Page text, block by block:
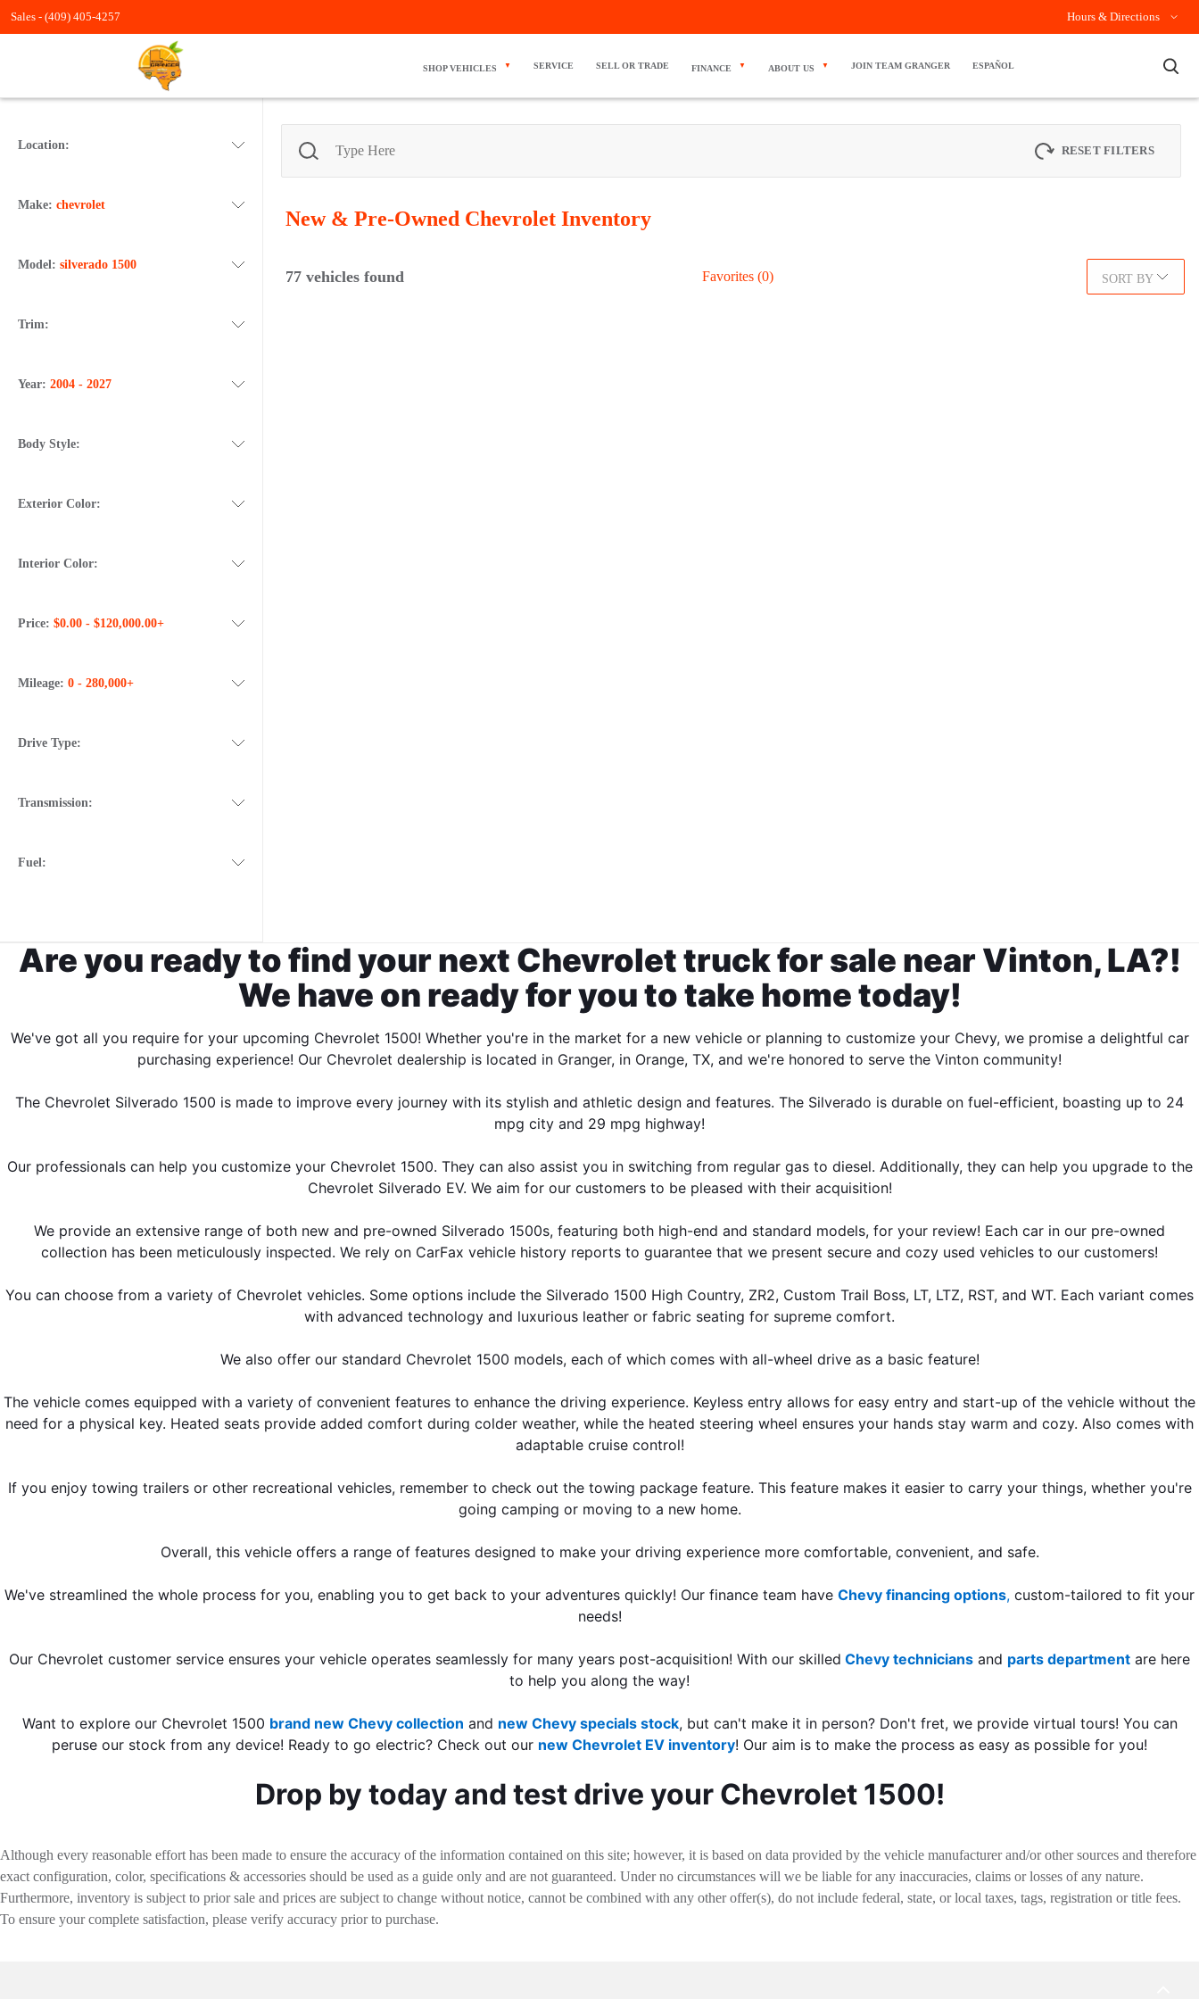
Sales - (409) 405-4257 Hours & Directions
SHOP VEHICLES SERVICE SELL OR TRADE FINANCE ABOUT US JOIN TEAM GRANGER ESPAÑOL ×
Location:
Make: chevrolet
Model: silverado 1500
Trim:
Year: 2004 - 2027
Body Style:
Exterior Color:
Interior Color:
Price: $0.00 - $120,000.00+
Mileage: 0 - 280,000+
Drive Type:
Transmission:
Fuel:
RESET FILTERS
New & Pre-Owned Chevrolet Inventory
77vehicles found Favorites (0) SORT BY
Are you ready to find your next Chevrolet truck for sale near Vinton, LA?!
We have on ready for you to take home today!
We've got all you require for your upcoming Chevrolet 1500! Whether you're in the market for a new vehicle or planning to customize your Chevy, we promise a delightful car
purchasing experience! Our Chevrolet dealership is located in Granger, in Orange, TX, and we're honored to serve the Vinton community!
The Chevrolet Silverado 1500 is made to improve every journey with its stylish and athletic design and features. The Silverado is durable on fuel-efficient, boasting up to 24
mpg city and 29 mpg highway!
Our professionals can help you customize your Chevrolet 1500. They can also assist you in switching from regular gas to diesel. Additionally, they can help you upgrade to the
Chevrolet Silverado EV. We aim for our customers to be pleased with their acquisition!
We provide an extensive range of both new and pre-owned Silverado 1500s, featuring both high-end and standard models, for your review! Each car in our pre-owned
collection has been meticulously inspected. We rely on CarFax vehicle history reports to guarantee that we present secure and cozy used vehicles to our customers!
You can choose from a variety of Chevrolet vehicles. Some options include the Silverado 1500 High Country, ZR2, Custom Trail Boss, LT, LTZ, RST, and WT. Each variant comes
with advanced technology and luxurious leather or fabric seating for supreme comfort.
We also offer our standard Chevrolet 1500 models, each of which comes with all-wheel drive as a basic feature!
The vehicle comes equipped with a variety of convenient features to enhance the driving experience. Keyless entry allows for easy entry and start-up of the vehicle without the
need for a physical key. Heated seats provide added comfort during colder weather, while the heated steering wheel ensures your hands stay warm and cozy. Also comes with
adaptable cruise control!
If you enjoy towing trailers or other recreational vehicles, remember to check out the towing package feature. This feature makes it easier to carry your things, whether you're
going camping or moving to a new home.
Overall, this vehicle offers a range of features designed to make your driving experience more comfortable, convenient, and safe.
We've streamlined the whole process for you, enabling you to get back to your adventures quickly! Our finance team have Chevy financing options, custom-tailored to fit your
needs!
Our Chevrolet customer service ensures your vehicle operates seamlessly for many years post-acquisition! With our skilled Chevy technicians and parts department are here
to help you along the way!
Want to explore our Chevrolet 1500 brand new Chevy collection and new Chevy specials stock, but can't make it in person? Don't fret, we provide virtual tours! You can
peruse our stock from any device! Ready to go electric? Check out our new Chevrolet EV inventory! Our aim is to make the process as easy as possible for you!
Drop by today and test drive your Chevrolet 1500!
Although every reasonable effort has been made to ensure the accuracy of the information contained on this site; however, it is based on data provided by the vehicle manufacturer and/or other sources and therefore
exact configuration, color, specifications & accessories should be used as a guide only and are not guaranteed. Under no circumstances will we be liable for any inaccuracies, claims or losses of any nature.
Furthermore, inventory is subject to prior sale and prices are subject to change without notice, cannot be combined with any other offer(s), do not include federal, state, or local taxes, tags, registration or title fees.
To ensure your complete satisfaction, please verify accuracy prior to purchase.